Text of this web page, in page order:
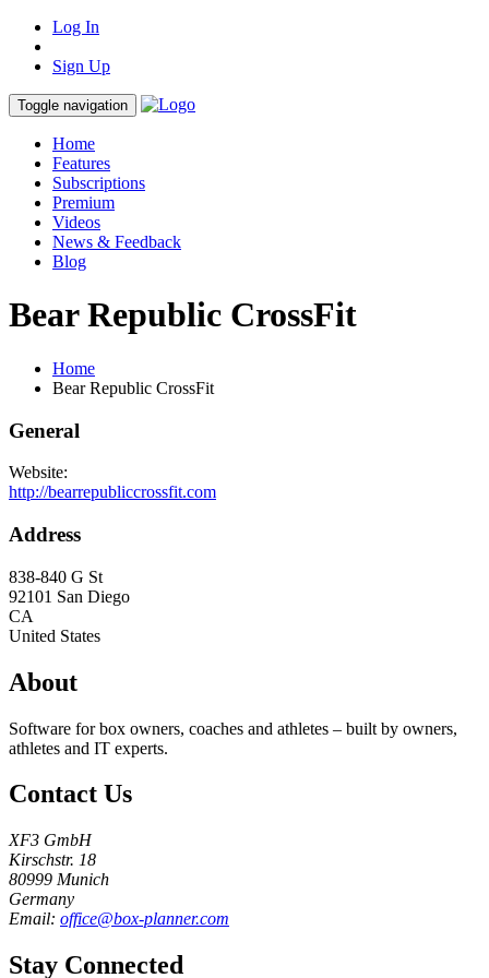
Log In
Sign Up
Toggle navigation
Home
Features
Subscriptions
Premium
Videos
News & Feedback
Blog
Bear Republic CrossFit
Home
Bear Republic CrossFit
General
Website:
http://bearrepubliccrossfit.com
Address
838-840 G St
92101 San Diego
CA
United States
About
Software for box owners, coaches and athletes – built by owners,
athletes and IT experts.
Contact Us
XF3 GmbH
Kirschstr. 18
80999 Munich
Germany
Email: office@box-planner.com
Stay Connected